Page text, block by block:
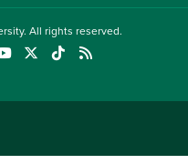
. All rights reserved.